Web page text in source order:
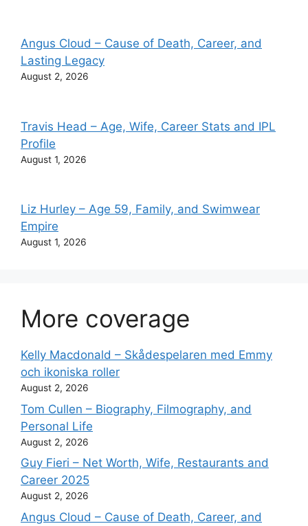
Angus Cloud – Cause of Death, Career, and
Lasting Legacy
August 2, 2026
Travis Head – Age, Wife, Career Stats and IPL
Profile
August 1, 2026
Liz Hurley – Age 59, Family, and Swimwear
Empire
August 1, 2026
More coverage
Kelly Macdonald – Skådespelaren med Emmy
och ikoniska roller
August 2, 2026
Tom Cullen – Biography, Filmography, and
Personal Life
August 2, 2026
Guy Fieri – Net Worth, Wife, Restaurants and
Career 2025
August 2, 2026
Angus Cloud – Cause of Death, Career, and